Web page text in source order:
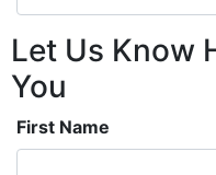
Let Us Know
You
First Name